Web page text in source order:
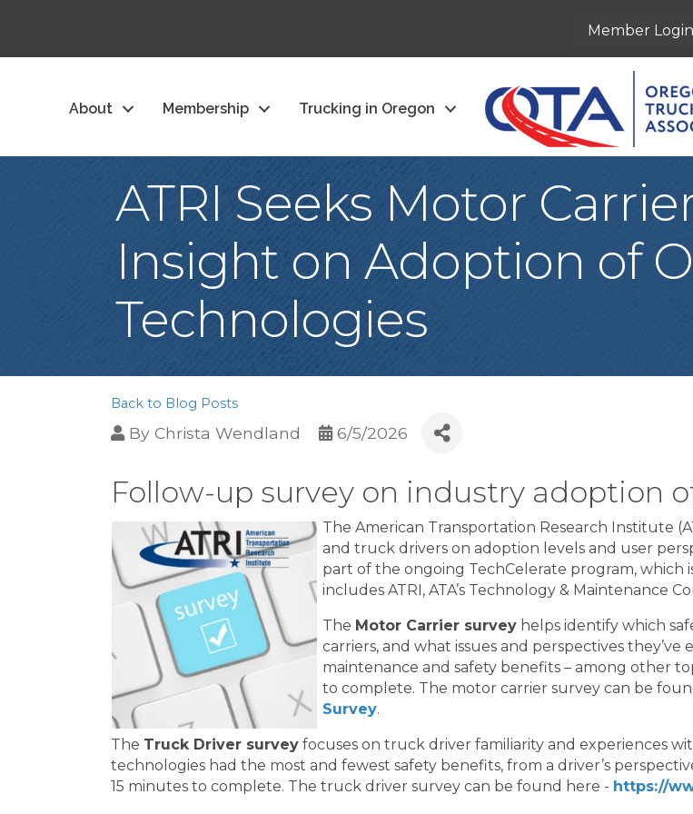
Member Login
About Membership Trucking in Oregon
ATRI Seeks Motor
Insight on Adoption of
Technologies
Back to Blog Posts
By Christa Wendland 6/5/2026
Follow-up survey on industry adoption
The American Transportation Research Institute
and truck drivers on adoption levels and user
part of the ongoing TechCelerate program, which
includes ATRI, ATA’s Technology & Maintenance
The Motor Carrier survey helps identify which
carriers, and what issues and perspectives
maintenance and safety benefits – among other
to complete. The motor carrier survey can be
Survey.
The Truck Driver survey focuses on truck driver familiarity and experiences
technologies had the most and fewest safety benefits, from a driver’s
15 minutes to complete. The truck driver survey can be found here - https://